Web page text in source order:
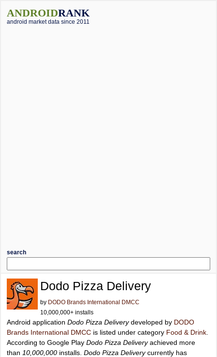
ANDROIDRANK
android market data since 2011
search
Dodo Pizza Delivery
by DODO Brands International DMCC
10,000,000+ installs
Android application Dodo Pizza Deliverydeveloped by DODO
Brands International DMCC is listed under category Food & Drink
According to Google Play Dodo Pizza Deliveryachieved more
than 10,000,000 installs. Dodo Pizza Deliverycurrently has